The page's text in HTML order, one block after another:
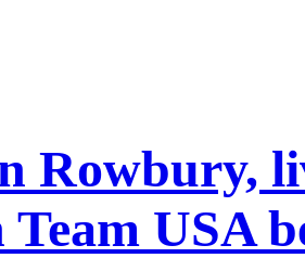
Rowbury,
Team USA